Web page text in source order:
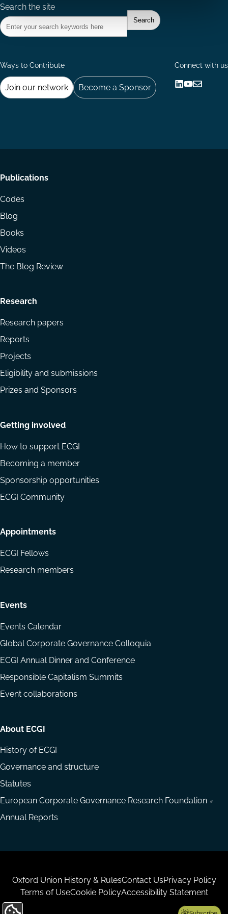
Search the site
Ways to Contribute
Join our network Become a Sponsor
Connect with us
Footer
menu
Publications
Codes
Blog
Books
Videos
The Blog Review
Research
Research papers
Reports
Projects
Eligibility and submissions
Prizes and Sponsors
Getting involved
How to support ECGI
Becoming a member
Sponsorship opportunities
ECGI Community
Appointments
ECGI Fellows
Research members
Events
Events Calendar
Global Corporate Governance Colloquia
ECGI Annual Dinner and Conference
Responsible Capitalism Summits
Event collaborations
About ECGI
History of ECGI
Governance and structure
Statutes
European Corporate Governance Research Foundation
Annual Reports
Housekeeping
Oxford Union History & RulesContact UsPrivacy Policy
Terms of UseCookie PolicyAccessibility Statement